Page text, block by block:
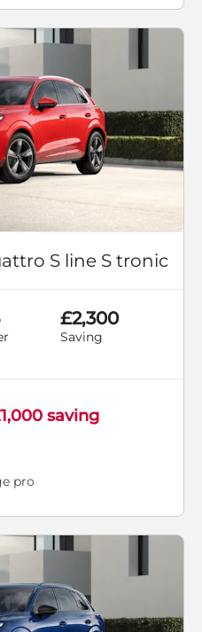
S line S tronic
£2,300
Saving
saving
pro